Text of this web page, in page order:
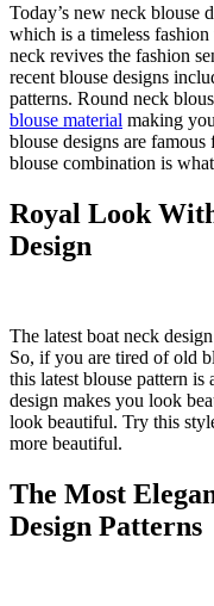
Today’s new neck blouse
which is a timeless
neck revives the fashion
recent blouse designs
patterns. Round neck
blouse material making
blouse designs are
blouse combination is
Royal Look
Design
The latest boat neck
So, if you are tired of old
this latest blouse pattern
design makes you look
look beautiful. Try this
more beautiful.
The Most
Design Patterns